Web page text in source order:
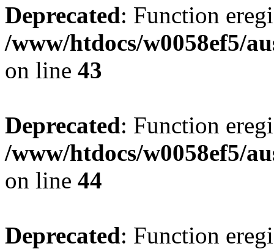
Deprecated: Function
/www/htdocs/w0058ef5/
on line 43
Deprecated: Function
/www/htdocs/w0058ef5/
on line 44
Deprecated: Function